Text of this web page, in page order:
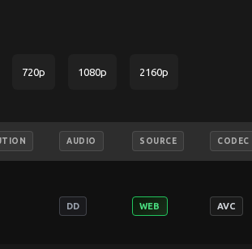
720p 1080p 2160p
AUDIO SOURCE CODEC
DD WEB AVC